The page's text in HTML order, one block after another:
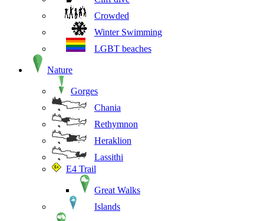
Crowded
Winter Swimming
LGBT beaches
Nature
Gorges
Chania
Rethymnon
Heraklion
Lassithi
E4 Trail
Great Walks
Islands